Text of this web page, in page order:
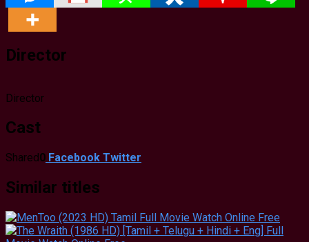
Director
Director
Cast
Shared0 Facebook Twitter
Similar titles